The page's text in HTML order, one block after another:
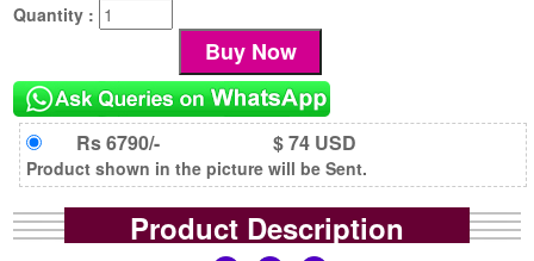
Quantity :
Rs 6790/- $ 74 USD
Product shown in the picture will be Sent.
Product Description